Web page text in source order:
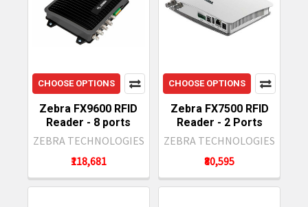
CHOOSE OPTIONS
Zebra FX9600 RFID
Reader - 8 ports
ZEBRA TECHNOLOGIES
₹118,681
CHOOSE OPTIONS
Zebra FX7500 RFID
Reader - 2 Ports
ZEBRA TECHNOLOGIES
₹80,595